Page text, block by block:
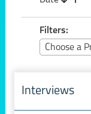
Filters:
Choose a
Interviews